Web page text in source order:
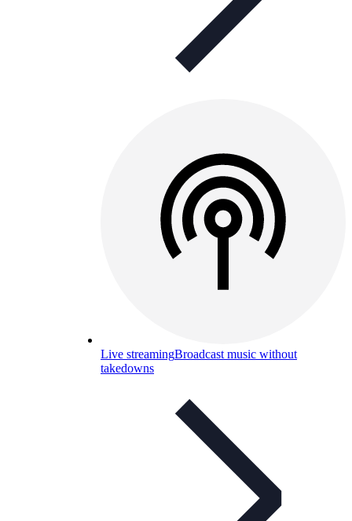
Live streamingBroadcast music without
takedowns